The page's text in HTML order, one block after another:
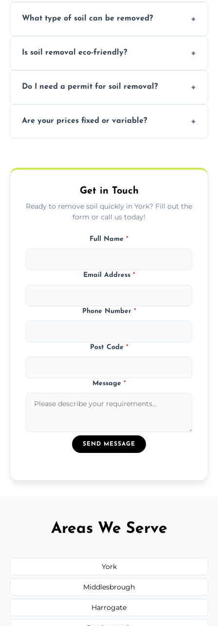
safely handle and transport wet, heavy, or
What type of soil can be removed?
garden waste, turf, and mixed materials like
Is soil removal eco-friendly?
recycling usable soil and disposing of waste
Do I need a permit for soil removal?
especially for large volumes or restricted-
Are your prices fixed or variable?
required equipment for removal.
Get in Touch
Ready to remove soil quickly in York? Fill out the
form or call us today!
Full Name *
Email Address *
Phone Number *
Post Code *
Message *
SEND MESSAGE
Areas We Serve
York
Middlesbrough
Harrogate